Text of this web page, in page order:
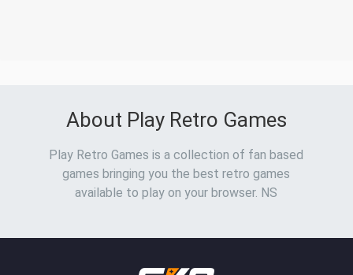
About Play Retro Games
Play Retro Games is a collection of fan based
games bringing you the best retro games
available to play on your browser. NS